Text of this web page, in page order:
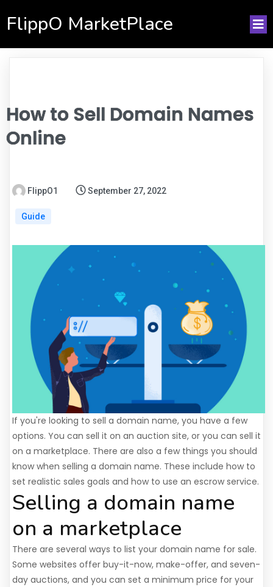
FlippO MarketPlace
How to Sell Domain Names
Online
FlippO1 September 27, 2022
Guide
If you're looking to sell a domain name, you have a few
options. You can sell it on an auction site, or you can sell it
on a marketplace. There are also a few things you should
know when selling a domain name. These include how to
set realistic sales goals and how to use an escrow service.
Selling a domain name
on a marketplace
There are several ways to list your domain name for sale.
Some websites offer buy-it-now, make-offer, and seven-
day auctions, and you can set a minimum price for your